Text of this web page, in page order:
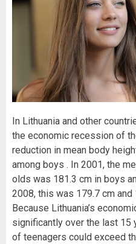
In Lithuania and other
the economic recession of
reduction in mean body
among boys . In 2001, the
olds was 181.3 cm in boys
2008, this was 179.7 cm
Because Lithuania’s
significantly over the last 15
of teenagers could exceed